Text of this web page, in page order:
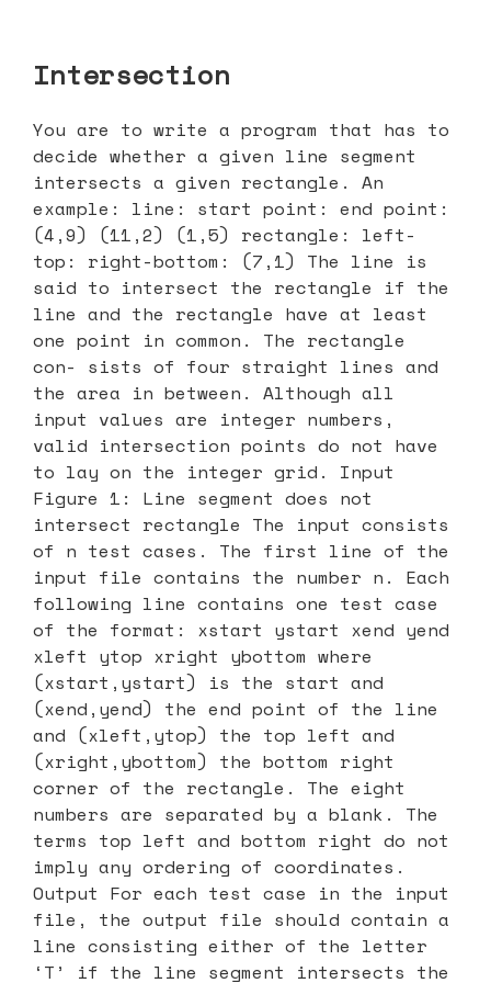
Intersection
You are to write a program that has to
decide whether a given line segment
intersects a given rectangle. An
example: line: start point: end point:
(4,9) (11,2) (1,5) rectangle: left-
top: right-bottom: (7,1) The line is
said to intersect the rectangle if the
line and the rectangle have at least
one point in common. The rectangle
con- sists of four straight lines and
the area in between. Although all
input values are integer numbers,
valid intersection points do not have
to lay on the integer grid. Input
Figure 1: Line segment does not
intersect rectangle The input consists
of n test cases. The first line of the
input file contains the number n. Each
following line contains one test case
of the format: xstart ystart xend yend
xleft ytop xright ybottom where
(xstart,ystart) is the start and
(xend,yend) the end point of the line
and (xleft,ytop) the top left and
(xright,ybottom) the bottom right
corner of the rectangle. The eight
numbers are separated by a blank. The
terms top left and bottom right do not
imply any ordering of coordinates.
Output For each test case in the input
file, the output file should contain a
line consisting either of the letter
‘T’ if the line segment intersects the